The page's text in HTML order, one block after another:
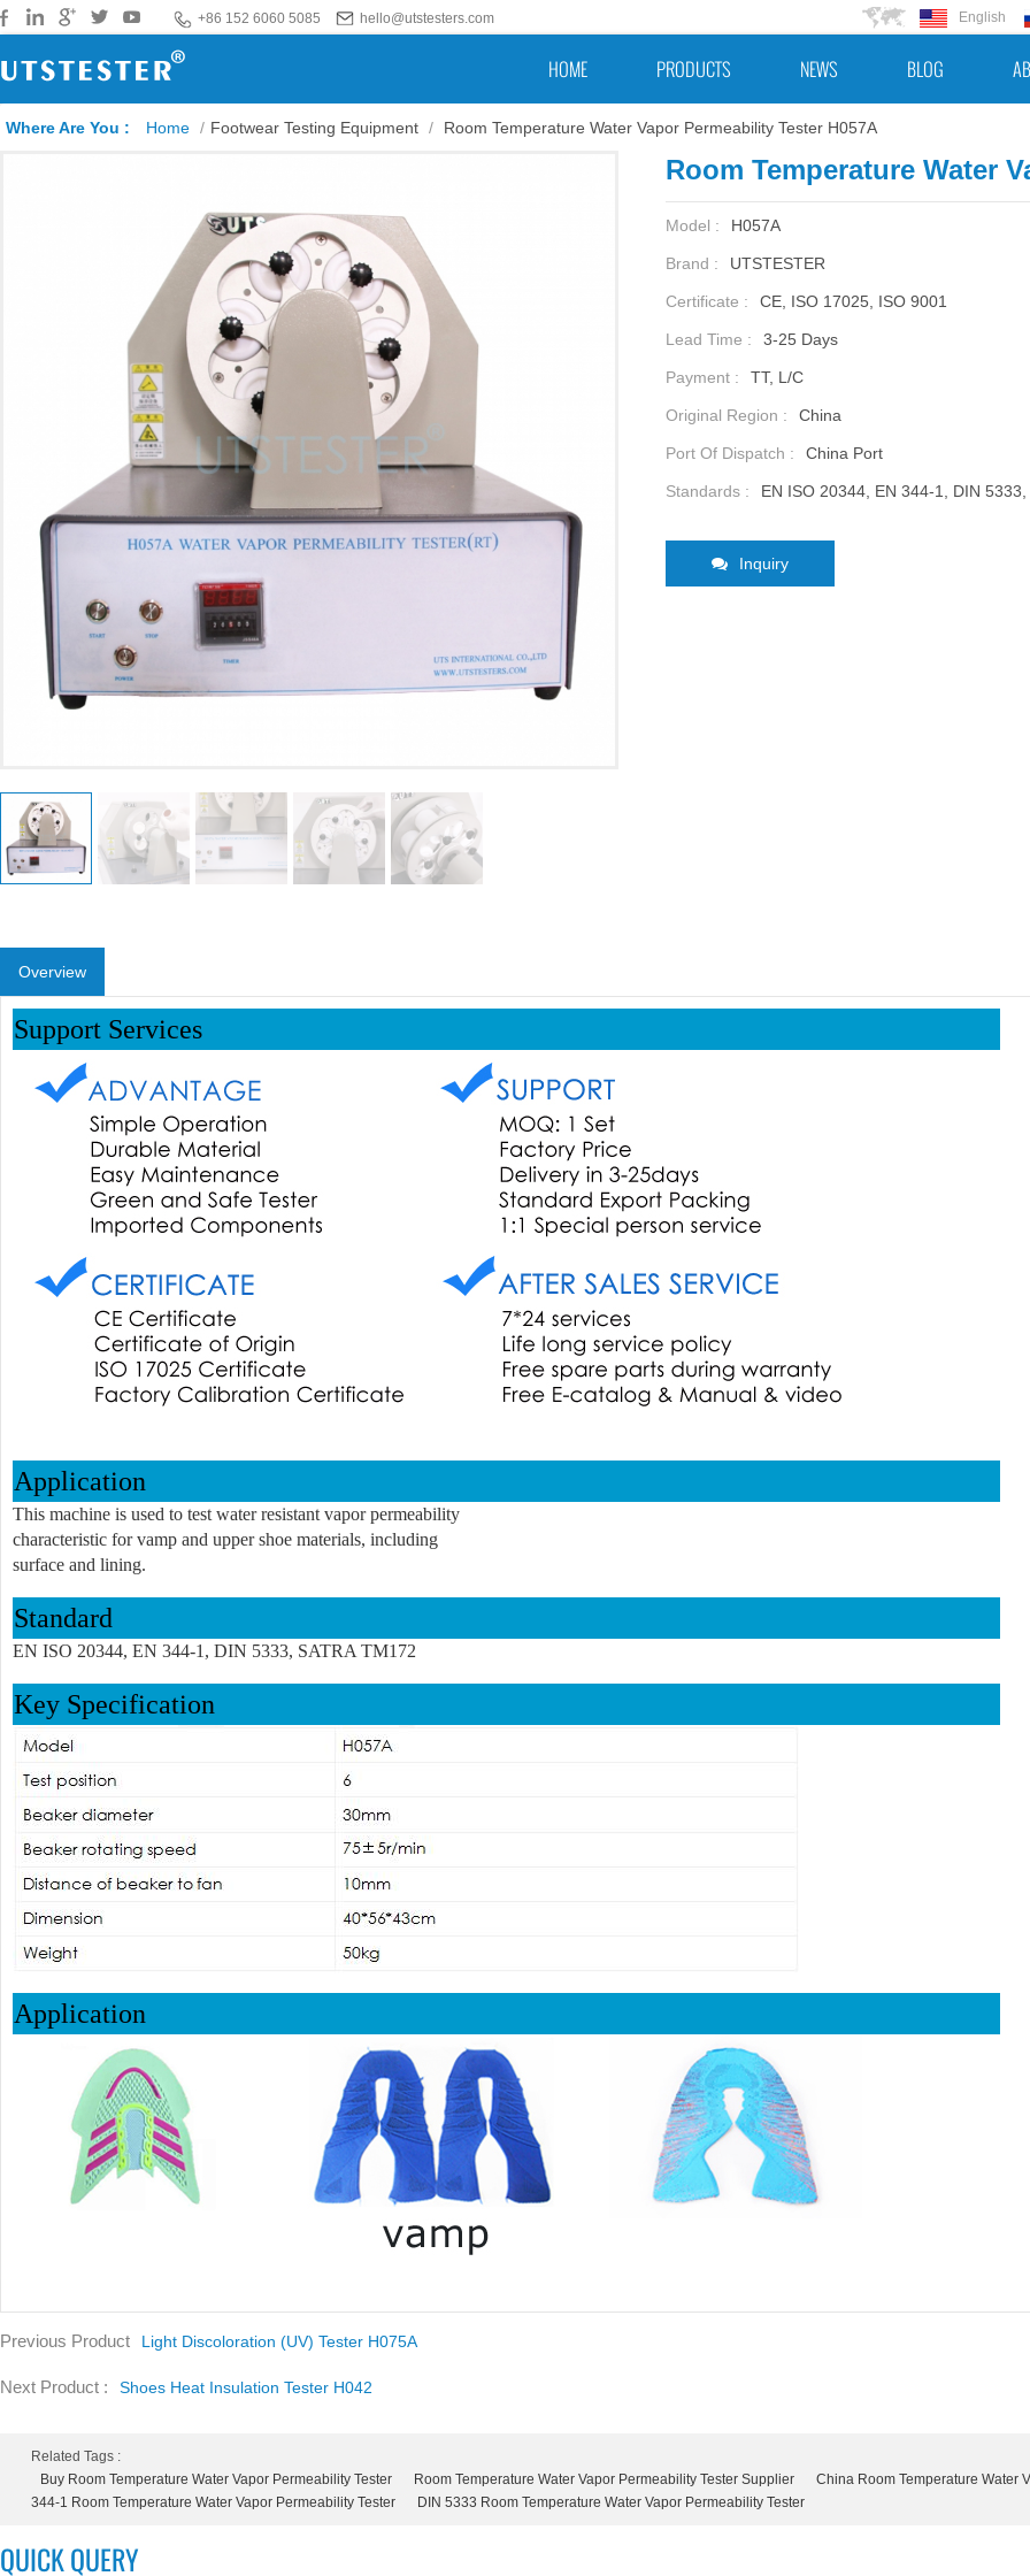
+86 152 6060 5085 hello@utstesters.com English
HOME PRODUCTS NEWS BLOG
Where Are You : Home / Footwear Testing Equipment / Room Temperature Water Vapor Permeability Tester H057A
Room Temperature Water
Model : H057A
Brand : UTSTESTER
Certificate : CE, ISO 17025, ISO 9001
Lead Time : 3-25 Days
Payment : TT, L/C
Original Region : China
Port Of Dispatch : China Port
Standards : EN ISO 20344, EN 344-1, DIN 5333,
Inquiry
Overview
Support Services
Application
This machine is used to test water resistant vapor permeability
characteristic for vamp and upper shoe materials, including
surface and lining.
Standard
EN ISO 20344, EN 344-1, DIN 5333, SATRA TM172
Key Specification
Application
Previous Product Light Discoloration (UV) Tester H075A
Next Product : Shoes Heat Insulation Tester H042
Related Tags :
Buy Room Temperature Water Vapor Permeability Tester
Room Temperature Water Vapor Permeability Tester Supplier China Room Temperature Water
344-1 Room Temperature Water Vapor Permeability Tester
DIN 5333 Room Temperature Water Vapor Permeability Tester
QUICK QUERY